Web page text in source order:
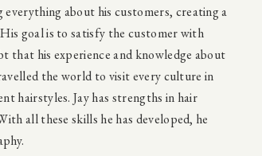
everything about his customers, creating a
goal is to satisfy the customer with
that his experience and knowledge about
the world to visit every culture in
hairstyles. Jay has strengths in hair
all these skills he has developed, he